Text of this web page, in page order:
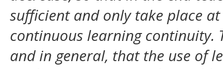
sufficient and only take place
continuous learning continuity.
and in general, that the use of